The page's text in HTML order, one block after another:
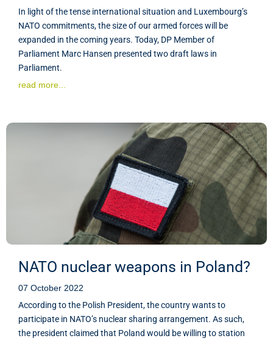
In light of the tense international situation and Luxembourg’s
NATO commitments, the size of our armed forces will be
expanded in the coming years. Today, DP Member of
Parliament Marc Hansen presented two draft laws in
Parliament.
read more...
NATO nuclear weapons in Poland?
07 October 2022
According to the Polish President, the country wants to
participate in NATO’s nuclear sharing arrangement. As such,
the president claimed that Poland would be willing to station